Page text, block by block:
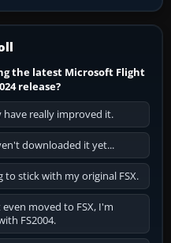
the latest Microsoft Flight
release?
have really improved it.
downloaded it yet...
to stick with my original FSX.
moved to FSX, I'm
FS2004.